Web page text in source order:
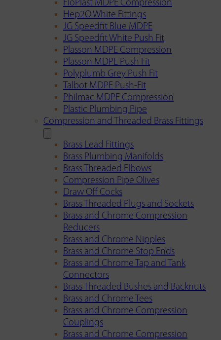
FloPlast MDPE Compression
Hep2O White Fittings
JG Speedfit Blue MDPE
JG Speedfit White Push Fit
Plasson MDPE Compression
Plasson MDPE Push Fit
Polyplumb Grey Push Fit
Talbot MDPE Push-Fit
Philmac MDPE Compression
Plastic Plumbing Pipe
Compression and Threaded Brass Fittings
Brass Lead Fittings
Brass Plumbing Manifolds
Brass Threaded Elbows
Compression Pipe Olives
Draw Off Cocks
Brass Threaded Plugs and Sockets
Brass and Chrome Compression
Reducers
Brass and Chrome Nipples
Brass and Chrome Stop Ends
Brass and Chrome Tap and Tank
Connectors
Brass Threaded Bushes and Backnuts
Brass and Chrome Tees
Brass and Chrome Compression
Couplings
Brass and Chrome Compression